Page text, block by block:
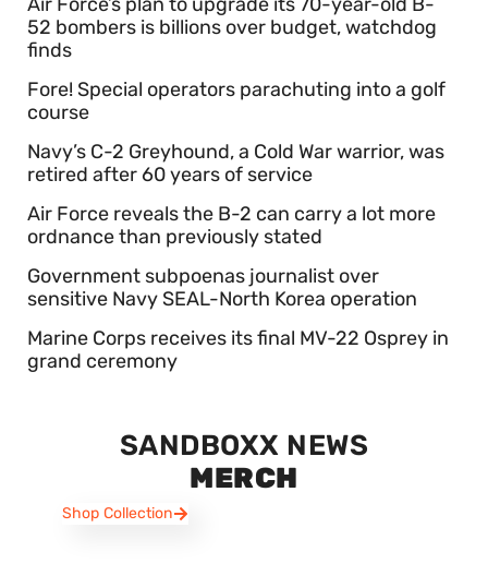
52 bombers is billions over budget, watchdog
finds
Fore! Special operators parachuting into a golf
course
Navy’s C-2 Greyhound, a Cold War warrior, was
retired after 60 years of service
Air Force reveals the B-2 can carry a lot more
ordnance than previously stated
Government subpoenas journalist over
sensitive Navy SEAL-North Korea operation
Marine Corps receives its final MV-22 Osprey in
grand ceremony
SANDBOXX NEWS
MERCH
Shop Collection